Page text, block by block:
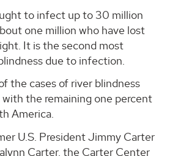
to infect up to 30 million
one million who have lost
It is the second most
due to infection.
the cases of river blindness
the remaining one percent
America.
U.S. President Jimmy Carter
Carter, the Carter Center